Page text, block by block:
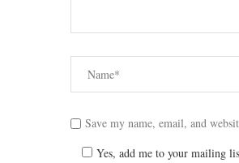
Save my name, email, and
Yes, add me to your mailing